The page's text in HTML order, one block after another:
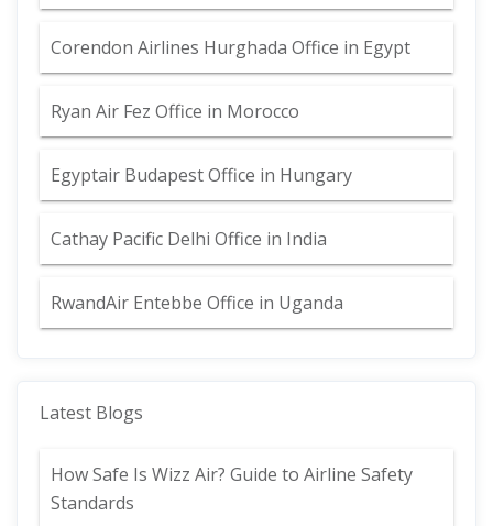
Corendon Airlines Hurghada Office in Egypt
Ryan Air Fez Office in Morocco
Egyptair Budapest Office in Hungary
Cathay Pacific Delhi Office in India
RwandAir Entebbe Office in Uganda
Latest Blogs
How Safe Is Wizz Air? Guide to Airline Safety
Standards